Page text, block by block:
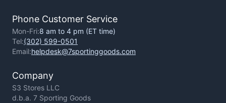
Phone Customer Service
Mon-Fri:8 am to 4 pm (ET time)
Tel:(302) 599-0501
Email:helpdesk@7sportinggoods.com
Company
S3 Stores LLC
d.b.a. 7 Sporting Goods